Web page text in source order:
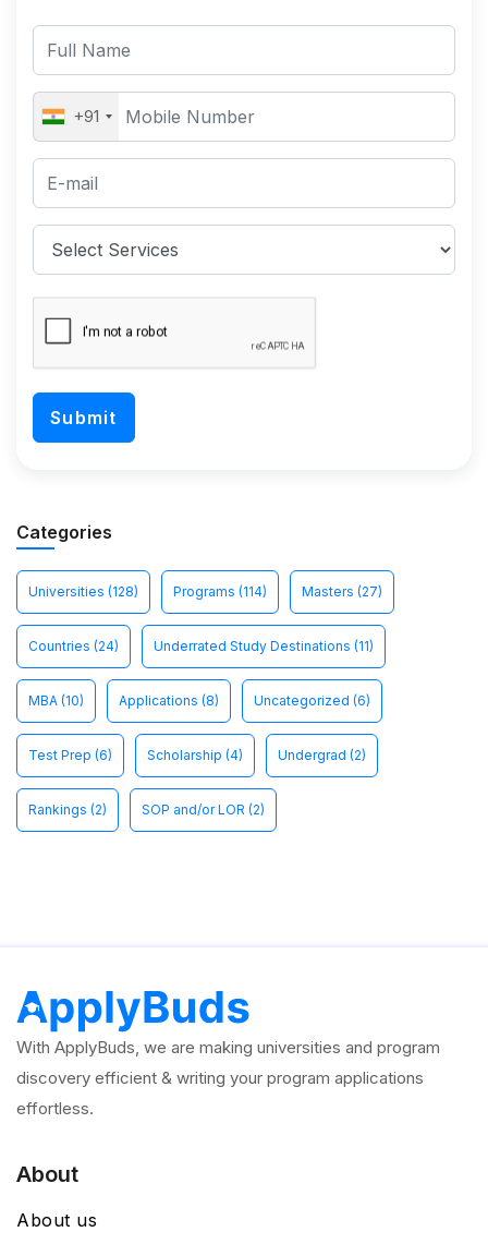
+91
Categories
Universities (128) Programs (114) Masters (27)
Countries (24) Underrated Study Destinations (11)
MBA (10) Applications (8) Uncategorized (6)
Test Prep (6) Scholarship (4) Undergrad (2)
Rankings (2) SOP and/or LOR (2)
With ApplyBuds, we are making universities and program
discovery efficient & writing your program applications
effortless.
About
About us